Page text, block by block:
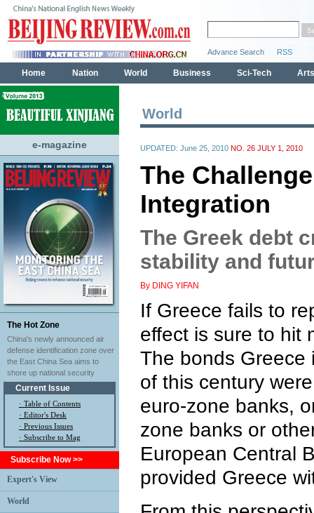
e-magazine
The Hot Zone
China's newly announced air
defense identification zone over
the East China Sea aims to
shore up national security
Current Issue
· Table of Contents
· Editor's Desk
· Previous Issues
· Subscribe to Mag
Subscribe Now >>
Expert's View
World
World
UPDATED: June 25, 2010 NO. 26 JULY 1, 2010
The
Integration
The Greek debt
stability and
By DING YIFAN
If Greece fails to
effect is sure to hit
The bonds Greece
of this century
euro-zone banks,
zone banks or
European Central
provided Greece